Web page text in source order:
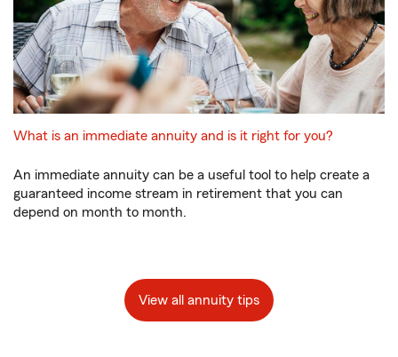
What is an immediate annuity and is it right for you?
An immediate annuity can be a useful tool to help create a
guaranteed income stream in retirement that you can
depend on month to month.
View all annuity tips